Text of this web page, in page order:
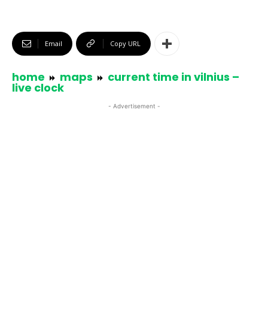
Email Copy URL
home maps current time in vilnius –
live clock
- Advertisement -